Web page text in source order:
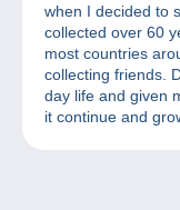
when I decided to
collected over 60
most countries
collecting friends.
day life and given
it continue and